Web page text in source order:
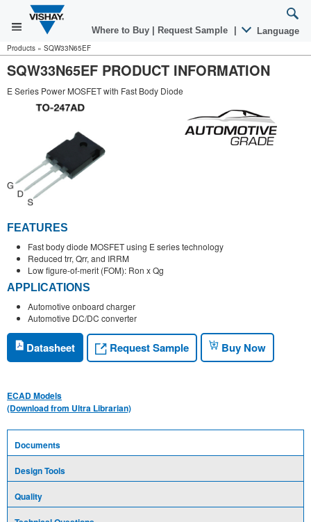
Where to Buy Request Sample Language
Products » SQW33N65EF
SQW33N65EF PRODUCT INFORMATION
E Series Power MOSFET with Fast Body Diode
FEATURES
Fast body diode MOSFET using E series technology
Reduced trr, Qrr, and IRRM
Low figure-of-merit (FOM): Ron x Qg
APPLICATIONS
Automotive onboard charger
Automotive DC/DC converter
Datasheet Request Sample Buy Now
ECAD Models
(Download from Ultra Librarian)
Documents
Design Tools
Quality